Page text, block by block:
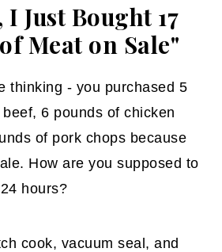
I Just Bought 17
Meat on Sale"
thinking - you purchased 5
6 pounds of chicken
of pork chops because
How are you supposed to
hours?
cook, vacuum seal, and